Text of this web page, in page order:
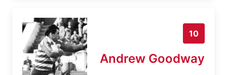
10
Andrew Goodway